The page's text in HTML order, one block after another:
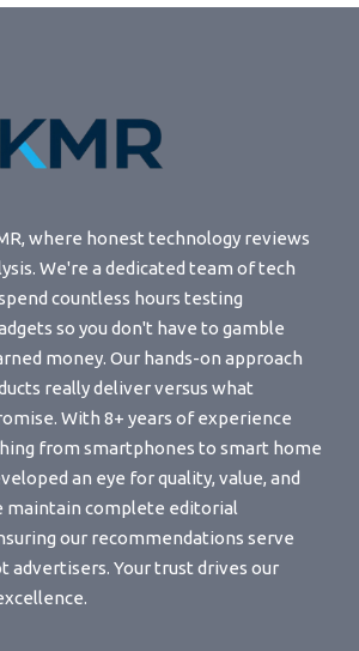
where honest technology reviews
We're a dedicated team of tech
countless hours testing
so you don't have to gamble
money. Our hands-on approach
really deliver versus what
With 8+ years of experience
from smartphones to smart home
an eye for quality, value, and
maintain complete editorial
our recommendations serve
advertisers. Your trust drives our